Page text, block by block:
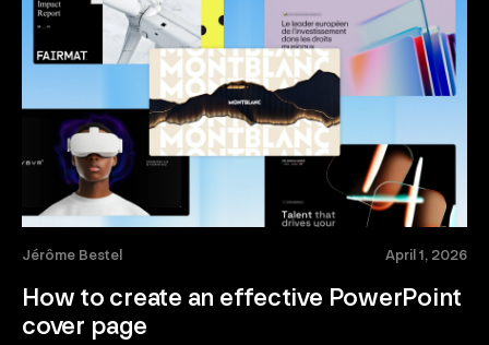
Jérôme Bestel April 1, 2026
How to create an effective PowerPoint
cover page